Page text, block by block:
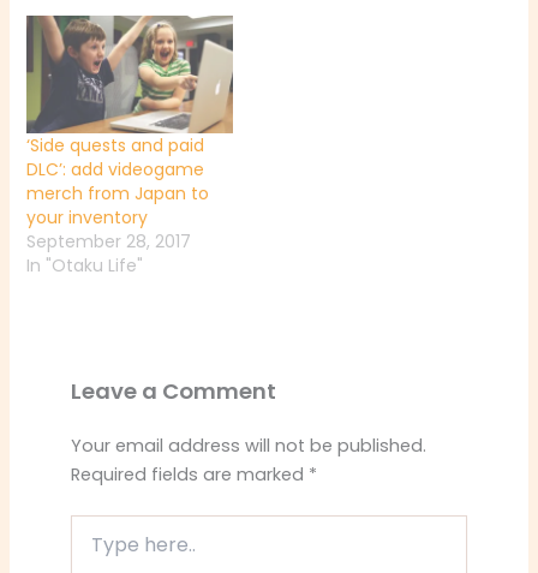
‘Side quests and paid
DLC’: add videogame
merch from Japan to
your inventory
September 28, 2017
In "Otaku Life"
Leave a Comment
Your email address will not be published.
Required fields are marked *
here..